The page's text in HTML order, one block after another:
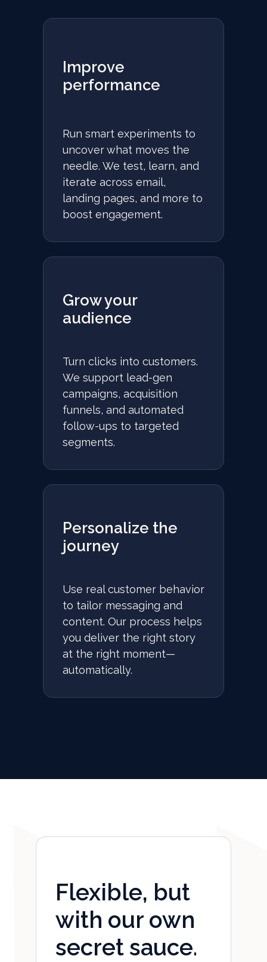
Improve
performance
Run smart experiments to
uncover what moves the
needle. We test, learn, and
iterate across email,
landing pages, and more to
boost engagement.
Grow your
audience
Turn clicks into customers.
We support lead-gen
campaigns, acquisition
funnels, and automated
follow-ups to targeted
segments.
Personalize the
journey
Use real customer behavior
to tailor messaging and
content. Our process helps
you deliver the right story
at the right moment—
automatically.
Flexible, but
with our own
secret sauce.